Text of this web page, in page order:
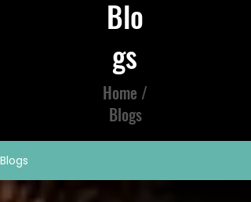
Blo
gs
Home /
Blogs
Blogs